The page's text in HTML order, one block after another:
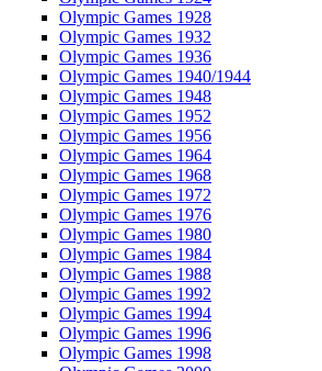
Olympic Games 1928
Olympic Games 1932
Olympic Games 1936
Olympic Games 1940/1944
Olympic Games 1948
Olympic Games 1952
Olympic Games 1956
Olympic Games 1964
Olympic Games 1968
Olympic Games 1972
Olympic Games 1976
Olympic Games 1980
Olympic Games 1984
Olympic Games 1988
Olympic Games 1992
Olympic Games 1994
Olympic Games 1996
Olympic Games 1998